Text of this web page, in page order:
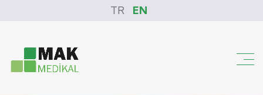
TR EN